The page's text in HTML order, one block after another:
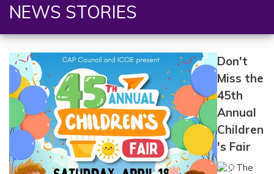
NEWS STORIES
Don't
Miss the
45th
Annual
Children
's Fair
The